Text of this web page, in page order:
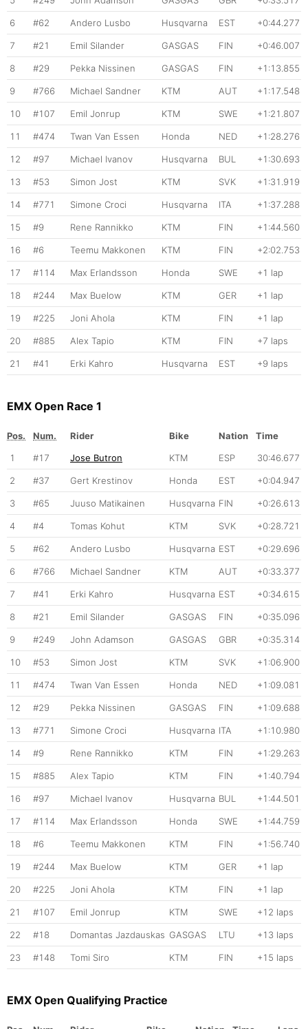
6 #62 Andero Lusbo Husqvarna EST +0:44.277
7 #21 Emil Silander GASGAS FIN +0:46.007
8 #29 Pekka Nissinen GASGAS FIN +1:13.855
9 #766 Michael Sandner KTM AUT +1:17.548
10 #107 Emil Jonrup KTM SWE +1:21.807
11 #474 Twan Van Essen Honda NED +1:28.276
12 #97 Michael Ivanov Husqvarna BUL +1:30.693
13 #53 Simon Jost KTM SVK +1:31.919
14 #771 Simone Croci Husqvarna ITA +1:37.288
15 #9 Rene Rannikko KTM FIN +1:44.560
16 #6 Teemu Makkonen KTM FIN +2:02.753
17 #114 Max Erlandsson Honda SWE +1 lap
18 #244 Max Buelow KTM GER +1 lap
19 #225 Joni Ahola KTM FIN +1 lap
20 #885 Alex Tapio KTM FIN +7 laps
21 #41 Erki Kahro Husqvarna EST +9 laps
EMX Open Race 1
Pos. Num. Rider Bike Nation
Time
1
#17 Jose Butron KTM ESP 30:46.677
2 #37 Gert Krestinov Honda EST +0:04.947
3 #65 Juuso Matikainen Husqvarna FIN +0:26.613
4 #4 Tomas Kohut KTM SVK +0:28.721
5 #62 Andero Lusbo Husqvarna EST +0:29.696
6 #766 Michael Sandner KTM AUT +0:33.377
7 #41 Erki Kahro Husqvarna EST +0:34.615
8 #21 Emil Silander GASGAS FIN +0:35.096
9 #249 John Adamson GASGAS GBR +0:35.314
10 #53 Simon Jost KTM SVK +1:06.900
11 #474 Twan Van Essen Honda NED +1:09.081
12 #29 Pekka Nissinen GASGAS FIN +1:09.688
13 #771 Simone Croci Husqvarna ITA +1:10.980
14 #9 Rene Rannikko KTM FIN +1:29.263
15 #885 Alex Tapio KTM FIN +1:40.794
16 #97 Michael Ivanov Husqvarna BUL +1:44.501
17 #114 Max Erlandsson Honda SWE +1:44.759
18 #6 Teemu Makkonen KTM FIN +1:56.740
19 #244 Max Buelow KTM GER +1 lap
20 #225 Joni Ahola KTM FIN +1 lap
21 #107 Emil Jonrup KTM SWE +12 laps
22 #18 Domantas Jazdauskas GASGAS LTU +13 laps
23 #148 Tomi Siro KTM FIN +15 laps
EMX Open Qualifying Practice